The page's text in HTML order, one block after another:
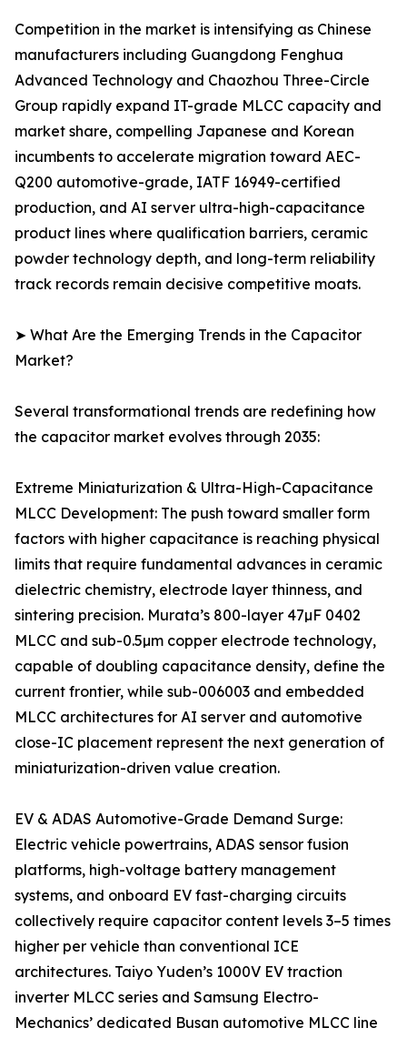
Competition in the market is intensifying as Chinese
manufacturers including Guangdong Fenghua
Advanced Technology and Chaozhou Three-Circle
Group rapidly expand IT-grade MLCC capacity and
market share, compelling Japanese and Korean
incumbents to accelerate migration toward AEC-
Q200 automotive-grade, IATF 16949-certified
production, and AI server ultra-high-capacitance
product lines where qualification barriers, ceramic
powder technology depth, and long-term reliability
track records remain decisive competitive moats.
➤ What Are the Emerging Trends in the Capacitor
Market?
Several transformational trends are redefining how
the capacitor market evolves through 2035:
Extreme Miniaturization & Ultra-High-Capacitance
MLCC Development: The push toward smaller form
factors with higher capacitance is reaching physical
limits that require fundamental advances in ceramic
dielectric chemistry, electrode layer thinness, and
sintering precision. Murata’s 800-layer 47µF 0402
MLCC and sub-0.5µm copper electrode technology,
capable of doubling capacitance density, define the
current frontier, while sub-006003 and embedded
MLCC architectures for AI server and automotive
close-IC placement represent the next generation of
miniaturization-driven value creation.
EV & ADAS Automotive-Grade Demand Surge:
Electric vehicle powertrains, ADAS sensor fusion
platforms, high-voltage battery management
systems, and onboard EV fast-charging circuits
collectively require capacitor content levels 3–5 times
higher per vehicle than conventional ICE
architectures. Taiyo Yuden’s 1000V EV traction
inverter MLCC series and Samsung Electro-
Mechanics’ dedicated Busan automotive MLCC line